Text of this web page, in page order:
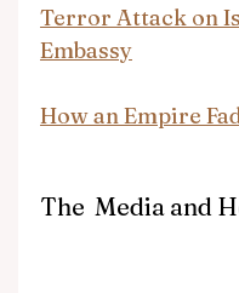
Terror Attack on
Embassy
How an Empire
The  Media and